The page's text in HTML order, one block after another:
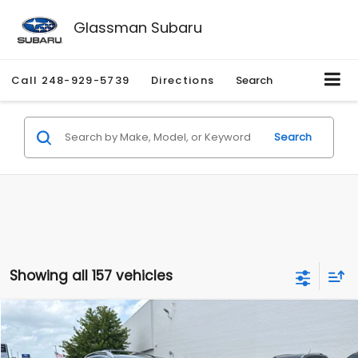
Glassman Subaru
Call 248-929-5739 Directions Search
Search
Showing all 157 vehicles
2010Nissan RogueSL
Price Drop
$2,255
SAVINGS GLASSMAN PRICE
Compare Vehicle